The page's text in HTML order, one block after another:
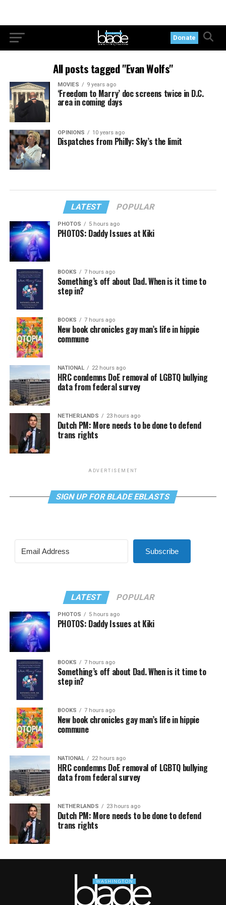
Donate
All posts tagged "Evan Wolfs"
MOVIES 9 years ago
‘Freedom to Marry’ doc screens twice in D.C.
area in coming days
OPINIONS 10 years ago
Dispatches from Philly: Sky’s the limit
LATEST POPULAR
PHOTOS 5 hours ago
PHOTOS: Daddy Issues at Kiki
BOOKS 7 hours ago
Something’s off about Dad. When is it time to
step in?
BOOKS 7 hours ago
New book chronicles gay man’s life in hippie
commune
NATIONAL 22 hours ago
HRC condemns DoE removal of LGBTQ bullying
data from federal survey
NETHERLANDS 23 hours ago
Dutch PM: More needs to be done to defend
trans rights
ADVERTISEMENT
SIGN UP FOR BLADE EBLASTS
Subscribe
LATEST POPULAR
PHOTOS 5 hours ago
PHOTOS: Daddy Issues at Kiki
BOOKS 7 hours ago
Something’s off about Dad. When is it time to
step in?
BOOKS 7 hours ago
New book chronicles gay man’s life in hippie
commune
NATIONAL 22 hours ago
HRC condemns DoE removal of LGBTQ bullying
data from federal survey
NETHERLANDS 23 hours ago
Dutch PM: More needs to be done to defend
trans rights